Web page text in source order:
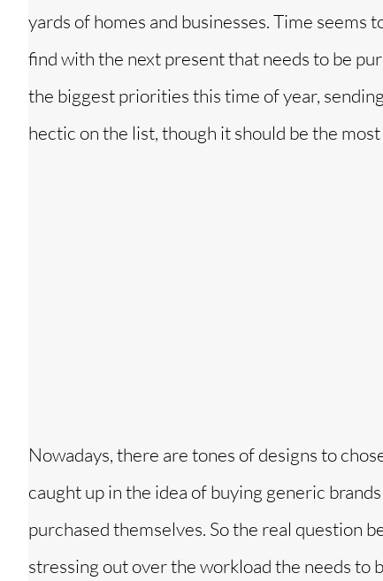
yards of homes and businesses. Time seems
find with the next present that needs to be
the biggest priorities this time of year,
hectic on the list, though it should be the
Nowadays, there are tones of designs to
caught up in the idea of buying generic
purchased themselves. So the real question
stressing out over the workload the needs to